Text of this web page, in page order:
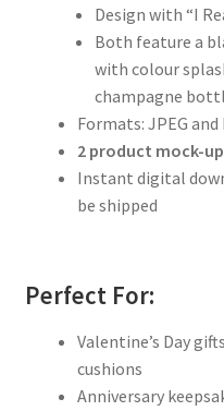
Design with “I
Both feature a
with colour
champagne
Formats: JPEG
2 product mock-
Instant digital
be shipped
Perfect For:
Valentine’s Day
cushions
Anniversary